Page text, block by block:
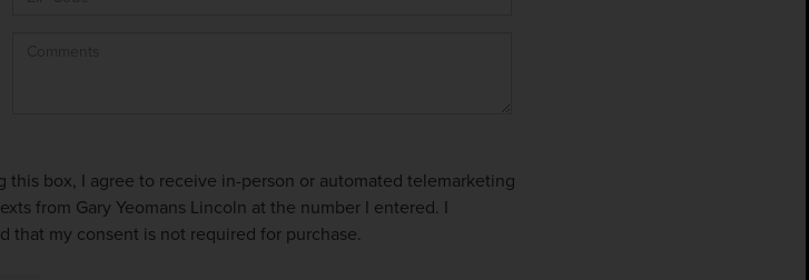
this box, I agree to receive in-person or automated telemarketing
from Gary Yeomans Lincoln at the number I entered. I
that my consent is not required for purchase.